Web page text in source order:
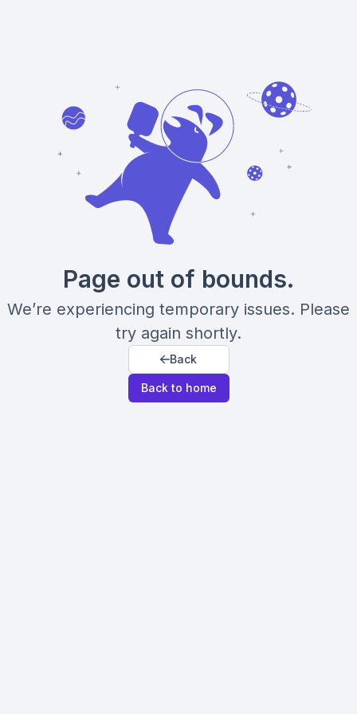
Page out of bounds.
We’re experiencing temporary issues. Please
try again shortly.
Back
Back to home